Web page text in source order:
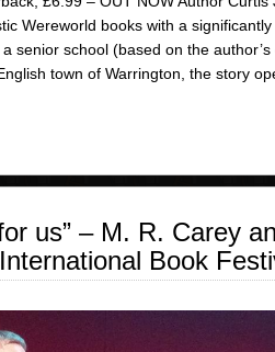
Wereworld books with a
senior school (based on the
town of Warrington, the story
us” – M. R. Carey
Book